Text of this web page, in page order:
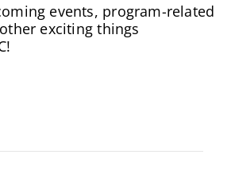
events, program-related
exciting things